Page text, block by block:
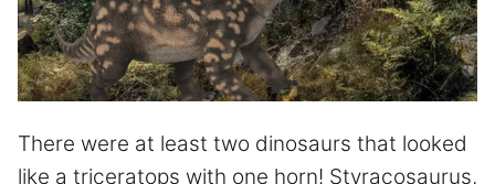
There were at least two dinosaurs that looked
like a triceratops with one horn! Styracosaurus,